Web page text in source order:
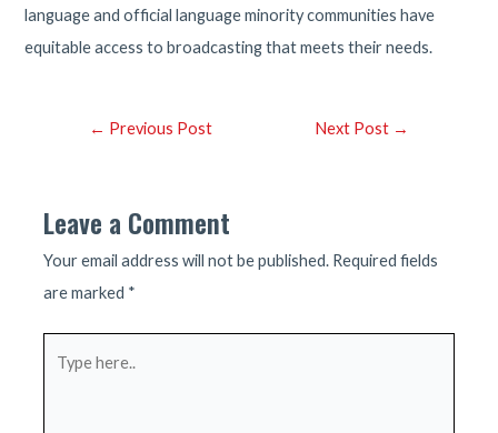
language and official language minority communities have
equitable access to broadcasting that meets their needs.
Post← Previous Post Next Post →
Leave a Comment
Your email address will not be published. Required fields
are marked *